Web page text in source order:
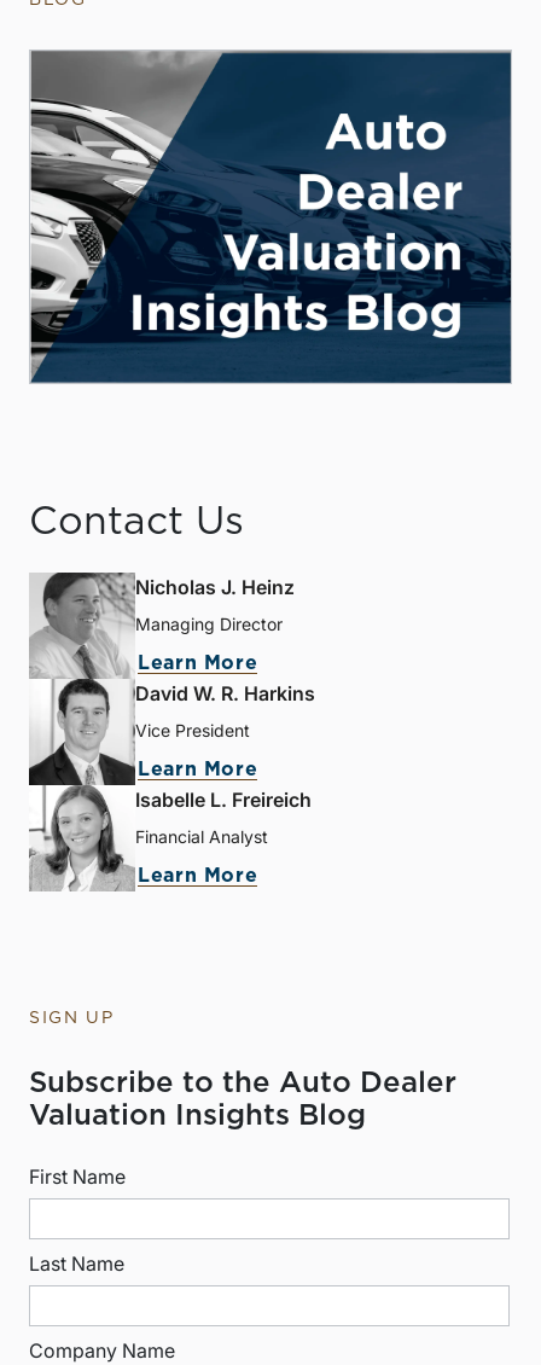
Contact Us
Nicholas J. Heinz
Managing Director
Learn More
David W. R. Harkins
Vice President
Learn More
Isabelle L. Freireich
Financial Analyst
Learn More
SIGN UP
Subscribe to the Auto Dealer
Valuation Insights Blog
First Name
Last Name
Company Name